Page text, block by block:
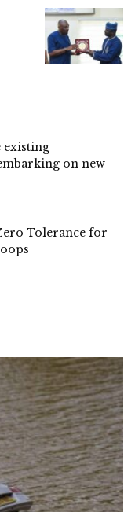
existing
on new
Tolerance for